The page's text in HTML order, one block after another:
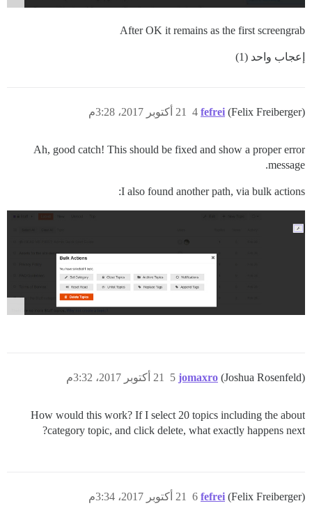
After OK it remains as the first screengrab
إعجاب واحد (1)
fefrei (Felix Freiberger) 21 أكتوبر 2017، 3:28م 4
Ah, good catch! This should be fixed and show a proper error
message.
I also found another path, via bulk actions:
jomaxro (Joshua Rosenfeld) 21 أكتوبر 2017، 3:32م 5
How would this work? If I select 20 topics including the about
category topic, and click delete, what exactly happens next?
fefrei (Felix Freiberger) 21 أكتوبر 2017، 3:34م 6